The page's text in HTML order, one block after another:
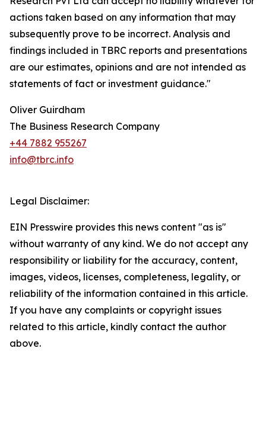
actions taken based on any information that may
subsequently prove to be incorrect. Analysis and
findings included in TBRC reports and presentations
are our estimates, opinions and are not intended as
statements of fact or investment guidance."
Oliver Guirdham
The Business Research Company
+44 7882 955267
info@tbrc.info
Legal Disclaimer:
EIN Presswire provides this news content "as is"
without warranty of any kind. We do not accept any
responsibility or liability for the accuracy, content,
images, videos, licenses, completeness, legality, or
reliability of the information contained in this article.
If you have any complaints or copyright issues
related to this article, kindly contact the author
above.